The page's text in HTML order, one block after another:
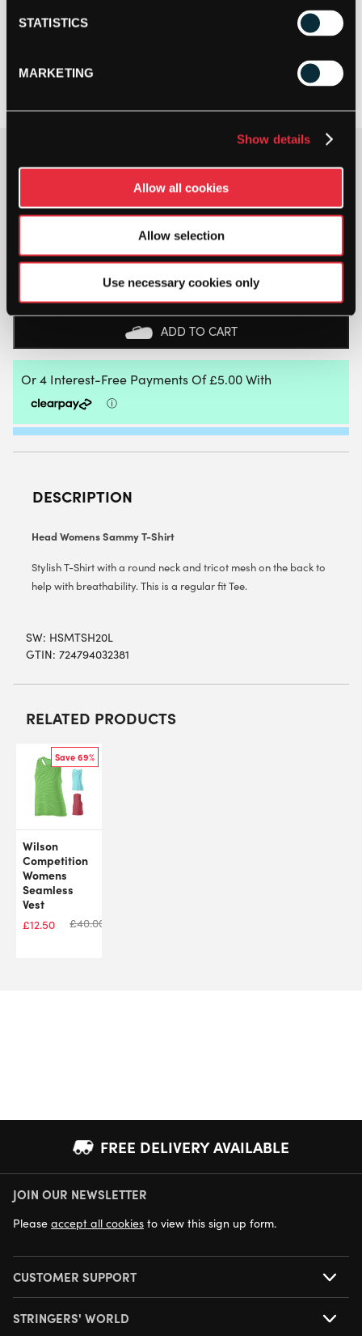
STATISTICS
MARKETING
Show details
Allow all cookies
Allow selection
Use necessary cookies only
HEAD
WOMENS
SIZE:
LARGE
QUANTITY
ADD TO CART
DESCRIPTION
Head Womens Sammy T-Shirt
Stylish T-Shirt with a round neck and tricot mesh on the back to
help with breathability. This is a regular fit Tee.
SW: HSMTSH20L
GTIN: 724794032381
RELATED PRODUCTS
Save 69%
Wilson
Competition
Womens
Seamless
Vest
£12.50 £40.00
FREE DELIVERY AVAILABLE
NEXT DAY DELIVERY AVAILABLE
JOIN OUR NEWSLETTER
Please accept all cookies to view this sign up form.
CUSTOMER SUPPORT
STRINGERS' WORLD